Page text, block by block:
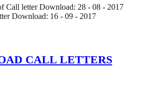
Call letter Download: 28 - 08 - 2017
Download: 16 - 09 - 2017
CALL LETTERS